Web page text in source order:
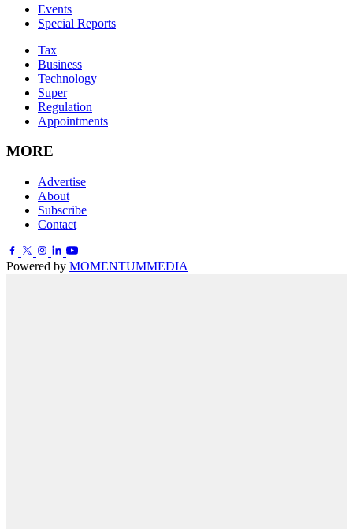
Events
Special Reports
Tax
Business
Technology
Super
Regulation
Appointments
MORE
Advertise
About
Subscribe
Contact
Powered by MOMENTUMMEDIA